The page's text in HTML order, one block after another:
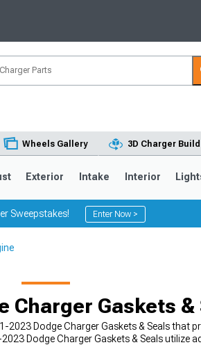
Wheels Gallery 3D Charger
Exterior Intake Interior
Sweepstakes! Enter Now >
Charger Gaskets &
Dodge Charger Gaskets & Seals that
Dodge Charger Gaskets & Seals utilize